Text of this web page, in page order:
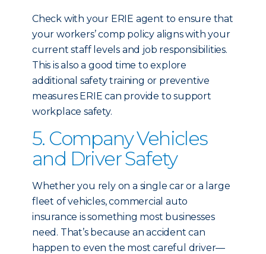
Check with your ERIE agent to ensure that
your workers’ comp policy aligns with your
current staff levels and job responsibilities.
This is also a good time to explore
additional safety training or preventive
measures ERIE can provide to support
workplace safety.
5. Company Vehicles
and Driver Safety
Whether you rely on a single car or a large
fleet of vehicles, commercial auto
insurance is something most businesses
need. That’s because an accident can
happen to even the most careful driver—